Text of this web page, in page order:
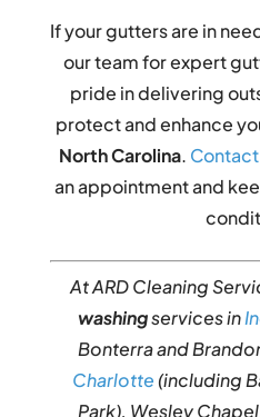
If your gutters are in
our team for expert
pride in delivering
protect and enhance
North Carolina.
an appointment and
At ARD Cleaning
washingservices in
Bonterra and
Charlotte(including
Park), Wesley